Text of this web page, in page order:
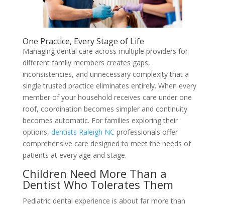
One Practice, Every Stage of Life
Managing dental care across multiple providers for
different family members creates gaps,
inconsistencies, and unnecessary complexity that a
single trusted practice eliminates entirely. When every
member of your household receives care under one
roof, coordination becomes simpler and continuity
becomes automatic. For families exploring their
options, dentists Raleigh NC professionals offer
comprehensive care designed to meet the needs of
patients at every age and stage.
Children Need More Than a
Dentist Who Tolerates Them
Pediatric dental experience is about far more than